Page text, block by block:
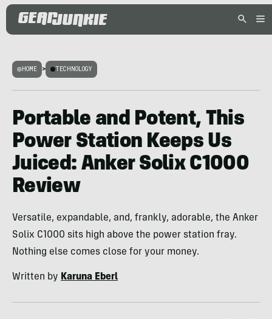
HOME > TECHNOLOGY
Portable and Potent, This
Power Station Keeps Us
Juiced: Anker Solix C1000
Review
Versatile, expandable, and, frankly, adorable, the Anker
Solix C1000 sits high above the power station fray.
Nothing else comes close for your money.
Written by Karuna Eberl